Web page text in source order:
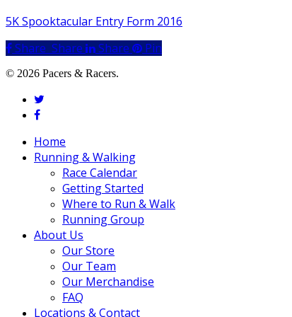
5K Spooktacular Entry Form 2016
Share
Share Share Share Pin
© 2026 Pacers & Racers.
twitter
facebook
Close
Menu
Home
Running & Walking
Race Calendar
Getting Started
Where to Run & Walk
Running Group
About Us
Our Store
Our Team
Our Merchandise
FAQ
Locations & Contact